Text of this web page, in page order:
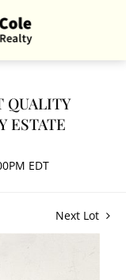
QUALITY
ESTATE
EDT
Next Lot